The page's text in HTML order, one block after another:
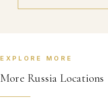
EXPLORE MORE
More Russia Locations